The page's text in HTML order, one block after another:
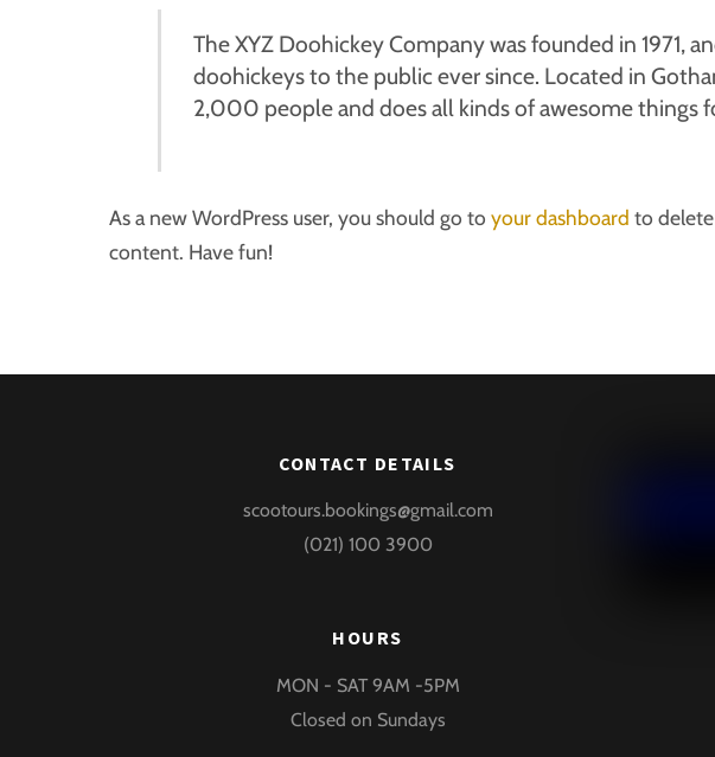
The XYZ Doohickey Company was founded in 1971,
doohickeys to the public ever since. Located in
2,000 people and does all kinds of awesome things
As a new WordPress user, you should go to your dashboard to
content. Have fun!
CONTACT DETAILS
scootours.bookings@gmail.com
(021) 100 3900
HOURS
MON - SAT 9AM -5PM
Closed on Sundays